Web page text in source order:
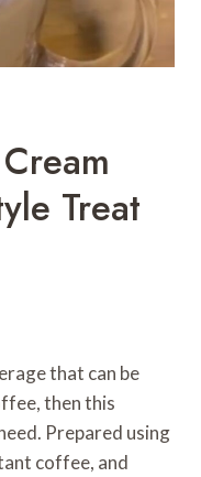
Treat
that can be
then this
Prepared using
coffee, and